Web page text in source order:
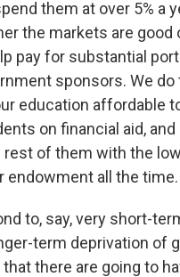
them at over 5% a
the markets are
pay for substantial
sponsors. We do
education affordable
on financial aid,
of them with the
endowment all the time.
to, say, very short-
term deprivation of
there are going to